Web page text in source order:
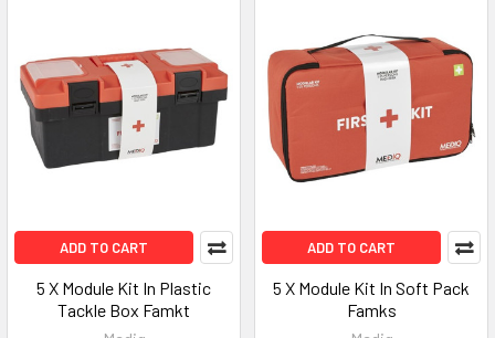
ADD TO CART
5 X Module Kit In Plastic
Tackle Box Famkt
ADD TO CART
5 X Module Kit In Soft Pack
Famks